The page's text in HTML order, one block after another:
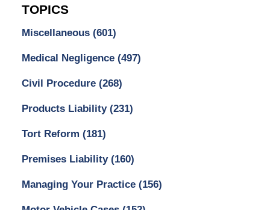
TOPICS
Miscellaneous (601)
Medical Negligence (497)
Civil Procedure (268)
Products Liability (231)
Tort Reform (181)
Premises Liability (160)
Managing Your Practice (156)